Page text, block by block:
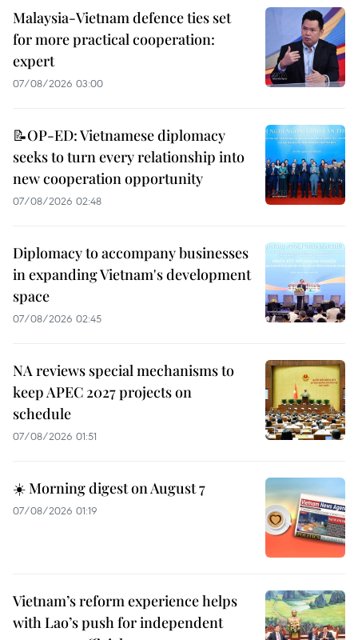
Malaysia-Vietnam defence ties set
for more practical cooperation:
expert
07/08/2026 03:00
📝OP-ED: Vietnamese diplomacy
seeks to turn every relationship into
new cooperation opportunity
07/08/2026 02:48
Diplomacy to accompany businesses
in expanding Vietnam's development
space
07/08/2026 02:45
NA reviews special mechanisms to
keep APEC 2027 projects on
schedule
07/08/2026 01:51
☀️ Morning digest on August 7
07/08/2026 01:19
Vietnam’s reform experience helps
with Lao’s push for independent